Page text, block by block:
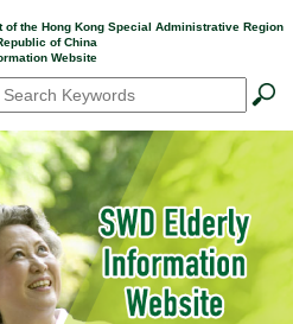
of the Hong Kong Special Administrative Region
of China
Website
*